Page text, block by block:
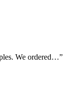
We ordered…”